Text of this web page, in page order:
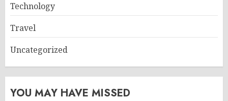
Technology
Travel
Uncategorized
YOU MAY HAVE MISSED